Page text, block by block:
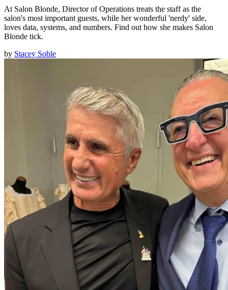
At Salon Blonde, Director of Operations treats the staff as the
salon's most important guests, while her wonderful 'nerdy' side,
loves data, systems, and numbers. Find out how she makes Salon
Blonde tick.
by Stacey Soble